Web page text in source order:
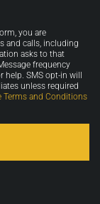
you are
and calls, including
asks to that
frequency
help. SMS opt-in will
unless required
Terms and Conditions